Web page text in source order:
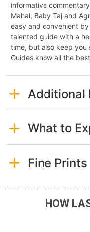
informative
Mahal, Baby Taj and
easy and convenient
talented guide with a
time, but also keep you
Guides know all the
Additional
What to
Fine Prints
HOW